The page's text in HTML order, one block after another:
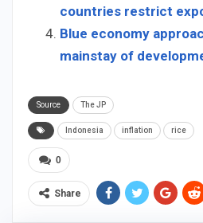
countries restrict
Blue economy
mainstay of
Source The JP
Indonesia inflation rice
0
Share